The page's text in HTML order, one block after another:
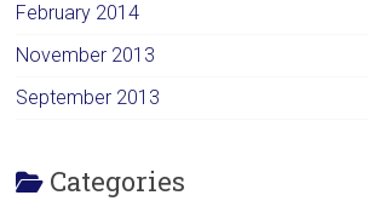
February 2014
November 2013
September 2013
Categories